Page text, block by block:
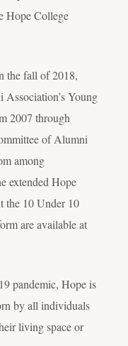
Hope College
the fall of 2018,
Young
2007 through
of Alumni
among
extended Hope
the 10 Under 10
are available at
pandemic, Hope is
by all individuals
living space or